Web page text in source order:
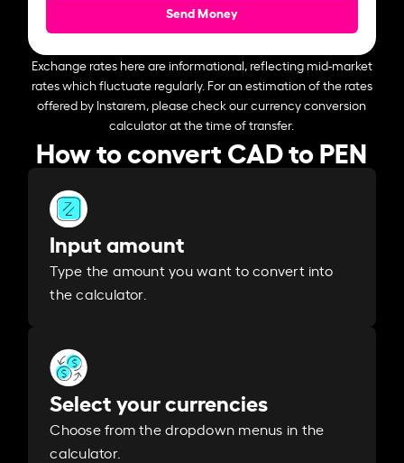
Send Money
Exchange rates here are informational, reflecting mid-market
rates which fluctuate regularly. For an estimation of the rates
offered by Instarem, please check our currency conversion
calculator at the time of transfer.
How to convert CAD to PEN
Input amount
Type the amount you want to convert into
the calculator.
Select your currencies
Choose from the dropdown menus in the
calculator.